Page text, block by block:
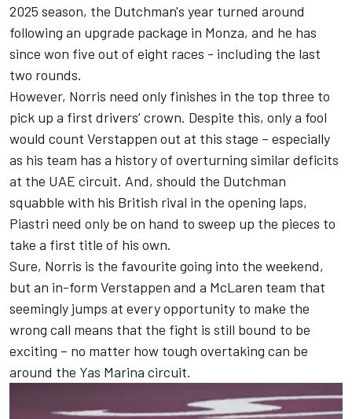
2025 season, the Dutchman's year turned around
following an upgrade package in Monza, and he has
since won five out of eight races - including the last
two rounds.
However, Norris need only finishes in the top three to
pick up a first drivers’ crown. Despite this, only a fool
would count Verstappen out at this stage – especially
as his team has a history of overturning similar deficits
at the UAE circuit. And, should the Dutchman
squabble with his British rival in the opening laps,
Piastri need only be on hand to sweep up the pieces to
take a first title of his own.
Sure, Norris is the favourite going into the weekend,
but an in-form Verstappen and a McLaren team that
seemingly jumps at every opportunity to make the
wrong call means that the fight is still bound to be
exciting – no matter how tough overtaking can be
around the Yas Marina circuit.